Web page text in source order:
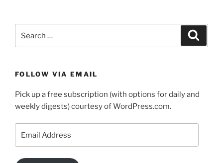
for:
FOLLOW VIA EMAIL
Pick up a free subscription (with options for daily and
weekly digests) courtesy of WordPress.com.
Address